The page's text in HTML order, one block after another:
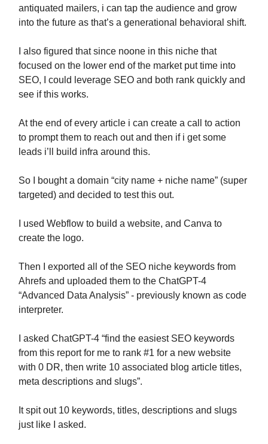
antiquated mailers, i can tap the audience and grow
into the future as that’s a generational behavioral shift.
I also figured that since noone in this niche that
focused on the lower end of the market put time into
SEO, I could leverage SEO and both rank quickly and
see if this works.
At the end of every article i can create a call to action
to prompt them to reach out and then if i get some
leads i’ll build infra around this.
So I bought a domain “city name + niche name” (super
targeted) and decided to test this out.
I used Webflow to build a website, and Canva to
create the logo.
Then I exported all of the SEO niche keywords from
Ahrefs and uploaded them to the ChatGPT-4
“Advanced Data Analysis” - previously known as code
interpreter.
I asked ChatGPT-4 “find the easiest SEO keywords
from this report for me to rank #1 for a new website
with 0 DR, then write 10 associated blog article titles,
meta descriptions and slugs”.
It spit out 10 keywords, titles, descriptions and slugs
just like I asked.